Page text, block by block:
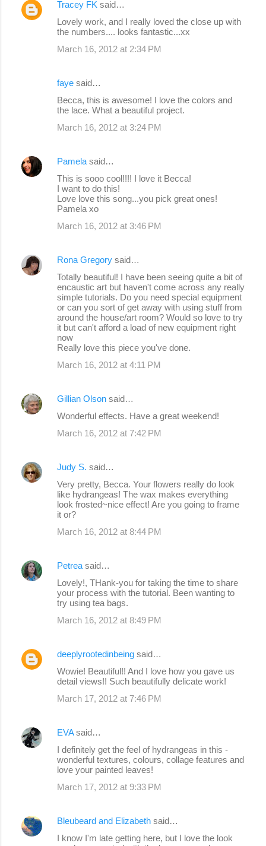
Tracey FK said…
Lovely work, and I really loved the close up with
the numbers.... looks fantastic...xx
March 16, 2012 at 2:34 PM
faye said…
Becca, this is awesome! I love the colors and
the lace. What a beautiful project.
March 16, 2012 at 3:24 PM
Pamela said…
This is sooo cool!!!! I love it Becca!
I want to do this!
Love love this song...you pick great ones!
Pamela xo
March 16, 2012 at 3:46 PM
Rona Gregory said…
Totally beautiful! I have been seeing quite a bit of
encaustic art but haven't come across any really
simple tutorials. Do you need special equipment
or can you sort of get away with using stuff from
around the house/art room? Would so love to try
it but can't afford a load of new equipment right
now
Really love this piece you've done.
March 16, 2012 at 4:11 PM
Gillian Olson said…
Wonderful effects. Have a great weekend!
March 16, 2012 at 7:42 PM
Judy S. said…
Very pretty, Becca. Your flowers really do look
like hydrangeas! The wax makes everything
look frosted~nice effect! Are you going to frame
it or?
March 16, 2012 at 8:44 PM
Petrea said…
Lovely!, THank-you for taking the time to share
your process with the tutorial. Been wanting to
try using tea bags.
March 16, 2012 at 8:49 PM
deeplyrootedinbeing said…
Wowie! Beautiful!! And I love how you gave us
detail views!! Such beautifully delicate work!
March 17, 2012 at 7:46 PM
EVAsaid…
I definitely get the feel of hydrangeas in this -
wonderful textures, colours, collage features and
love your painted leaves!
March 17, 2012 at 9:33 PM
Bleubeard and Elizabeth said…
I know I'm late getting here, but I love the look